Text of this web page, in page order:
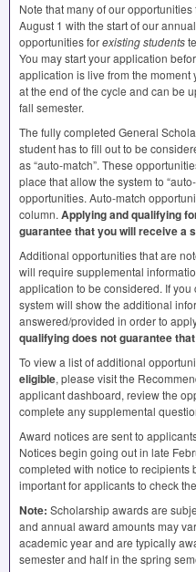
Note that many of our opportunities
August 1 with the start of our
opportunities forexisting students
You may start your application
application is live from the
at the end of the cycle and can be
fall semester.
The fully completed General
student has to fill out to be
as “auto-match”. These
place that allow the system to
opportunities. Auto-match
column. Applying and qualifying
guarantee that you will receive a
Additional opportunities that are
will require supplemental
application to be considered. If
system will show the additional
answered/provided in order to
qualifying does not guarantee
To view a list of additional
eligible, please visit the
applicant dashboard, review the
complete any supplemental
Award notices are sent to
Notices begin going out in late
completed with notice to recipients
important for applicants to check
Note: Scholarship awards are
and annual award amounts may
academic year and are typically
semester and half in the spring